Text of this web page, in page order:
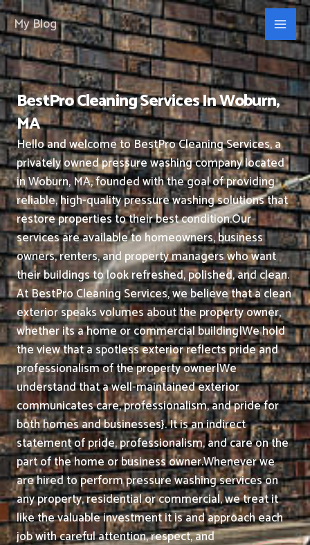
Skip
to
content
My Blog
BestPro Cleaning Services In Woburn,
MA
Hello and welcome to BestPro Cleaning Services, a
privately owned pressure washing company located
in Woburn, MA, founded with the goal of providing
reliable, high-quality pressure washing solutions that
restore properties to their best condition.Our
services are available to homeowners, business
owners, renters, and property managers who want
their buildings to look refreshed, polished, and clean.
At BestPro Cleaning Services, we believe that a clean
exterior speaks volumes about the property owner,
whether its a home or commercial building|We hold
the view that a spotless exterior reflects pride and
professionalism of the property owner|We
understand that a well-maintained exterior
communicates care, professionalism, and pride for
both homes and businesses}. It is an indirect
statement of pride, professionalism, and care on the
part of the home or business owner.Whenever we
are hired to perform pressure washing services on
any property, residential or commercial, we treat it
like the valuable investment it is and approach each
job with careful attention, respect, and